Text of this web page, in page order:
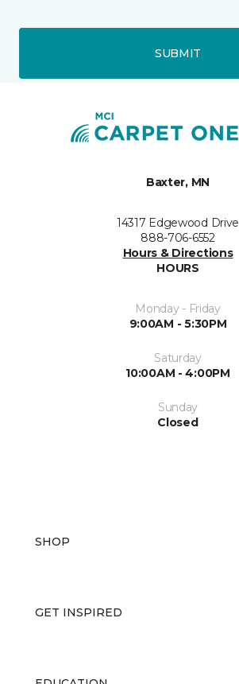
SUBMIT
Baxter, MN
14317 Edgewood Drive
888-706-6552
Hours & Directions
HOURS
Monday - Friday
9:00AM - 5:30PM
Saturday
10:00AM - 4:00PM
Sunday
Closed
SHOP
GET INSPIRED